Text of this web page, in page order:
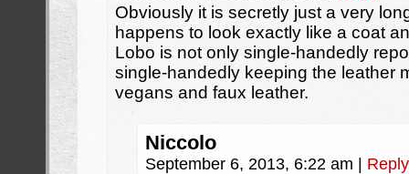
Obviously it is secretly just a very
happens to look exactly like a coat
Lobo is not only single-handedly
single-handedly keeping the leather
vegans and faux leather.
Niccolo
September 6, 2013, 6:22 am Reply